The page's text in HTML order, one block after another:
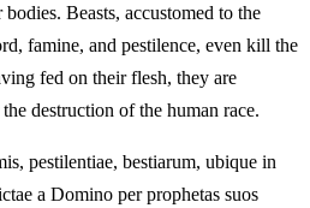
Beasts, accustomed to the
famine, and pestilence, even kill the
fed on their flesh, they are
destruction of the human race.
pestilentiae, bestiarum, ubique in
a Domino per prophetas suos